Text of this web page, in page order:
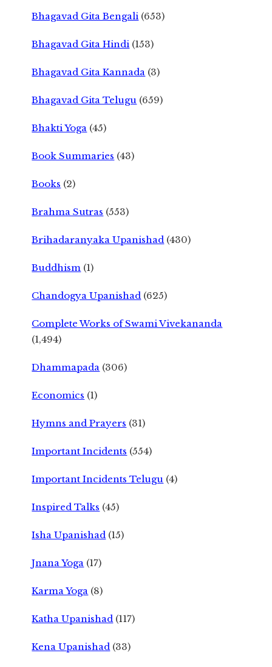
Bhagavad Gita Bengali (653)
Bhagavad Gita Hindi (153)
Bhagavad Gita Kannada (3)
Bhagavad Gita Telugu (659)
Bhakti Yoga (45)
Book Summaries (43)
Books (2)
Brahma Sutras (553)
Brihadaranyaka Upanishad (430)
Buddhism (1)
Chandogya Upanishad (625)
Complete Works of Swami Vivekananda
(1,494)
Dhammapada (306)
Economics (1)
Hymns and Prayers (31)
Important Incidents (554)
Important Incidents Telugu (4)
Inspired Talks (45)
Isha Upanishad (15)
Jnana Yoga (17)
Karma Yoga (8)
Katha Upanishad (117)
Kena Upanishad (33)